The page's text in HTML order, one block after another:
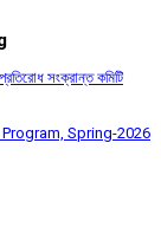
সংক্রান্ত কমিটি
Spring-2026